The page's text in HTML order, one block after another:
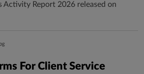
Activity Report 2026 released on
For Client Service